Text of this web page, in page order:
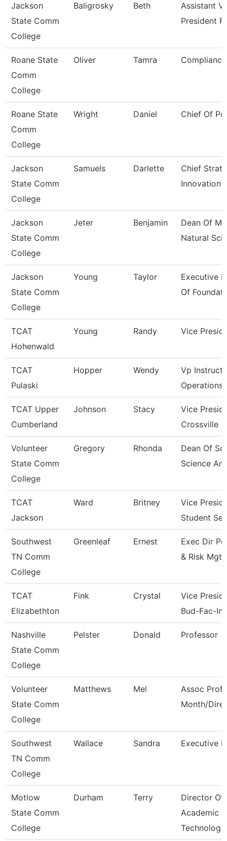
Jackson
State Comm
College
Baligrosky Beth
Assistant
President
Roane State
Comm
College
Oliver Tamra
Roane State
Comm
College
Wright Daniel Chief Of
Jackson
State Comm
College
Samuels Darlette
Chief
Innovation
Jackson
State Comm
College
Jeter Benjamin
Dean Of
Natural
Jackson
State Comm
College
Young Taylor
Executive
Of Foundati
TCAT
Hohenwald
Young Randy Vice
TCAT
Pulaski
Hopper Wendy
Vp
Operations
TCAT Upper
Cumberland
Johnson Stacy
Vice
Crossville
Volunteer
State Comm
College
Gregory Rhonda
Dean Of
Science
TCAT
Jackson
Ward Britney
Vice
Student
Southwest
TN Comm
College
Greenleaf Ernest
Exec Dir
& Risk Mgt
TCAT
Elizabethton
Fink Crystal
Vice
Bud-Fac-
Nashville
State Comm
College
Pelster Donald Professor
Volunteer
State Comm
College
Matthews Mel
Assoc Prof
Month/
Southwest
TN Comm
College
Wallace Sandra Executive
Motlow
State Comm
College
Durham Terry
Director Of
Academic
Technolog